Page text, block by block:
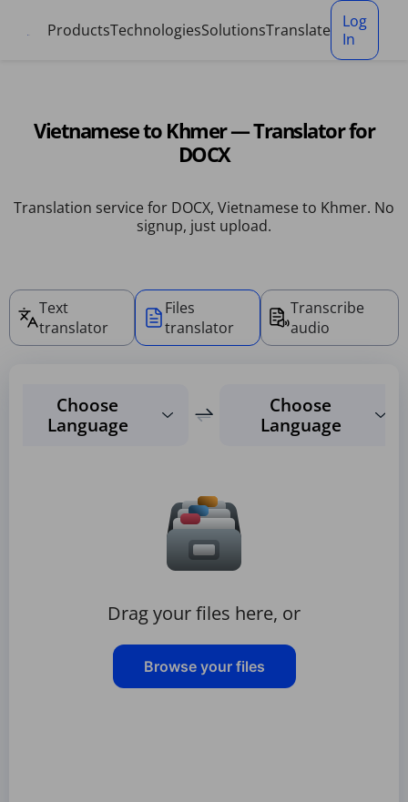
ProductsTechnologiesSolutionsTranslate
Log
In
Vietnamese to Khmer — Translator for
DOCX
Translation service for DOCX, Vietnamese to Khmer. No
signup, just upload.
Text
translator
Files
translator
Transcribe
audio
Choose
Language
Choose
Language
Drag your files here, or
Browse your files